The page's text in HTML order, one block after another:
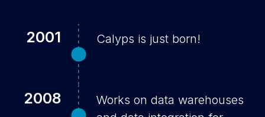
2001 Calyps is just born!
2008
Works on data warehouses